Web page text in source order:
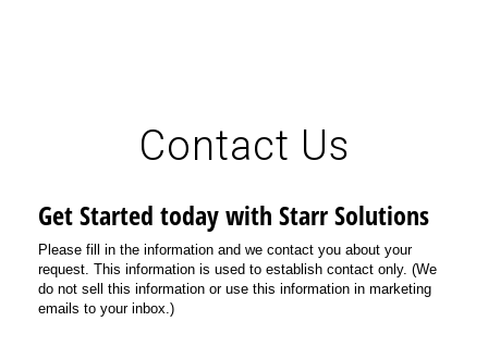
Contact Us
Get Started today with Starr Solutions
Please fill in the information and we contact you about your
request. This information is used to establish contact only. (We
do not sell this information or use this information in marketing
emails to your inbox.)